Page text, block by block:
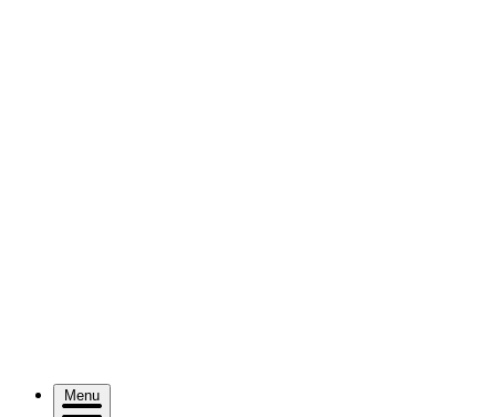
Menu